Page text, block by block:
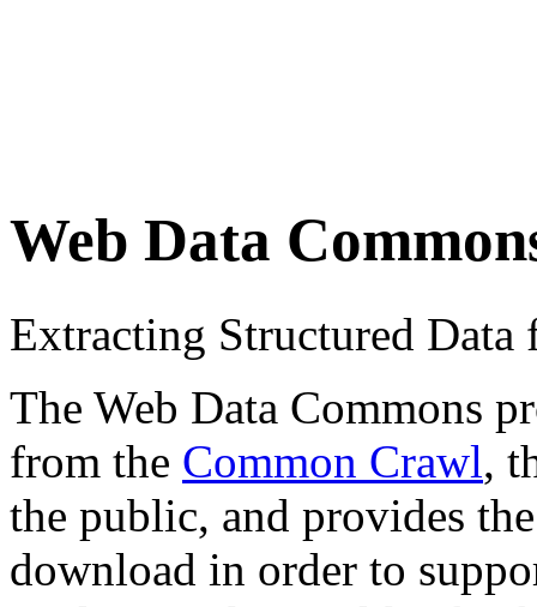
Web Data
Extracting Structured
The Web Data Commons
from the Common Crawl,
the public, and provides
download in order to